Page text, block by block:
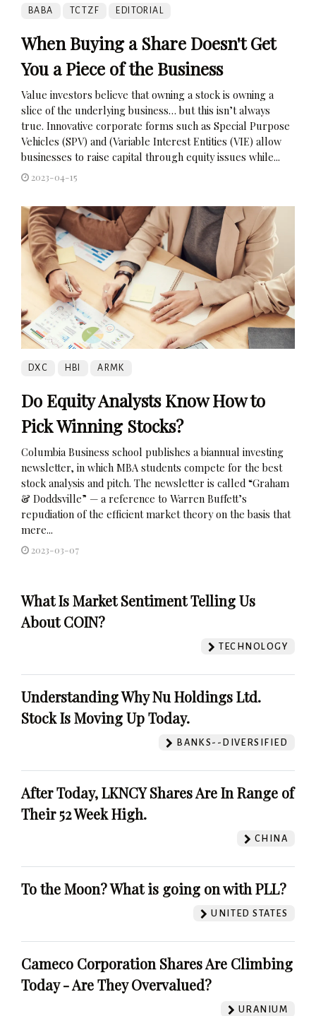
BABA TCTZF EDITORIAL
When Buying a Share Doesn't Get
You a Piece of the Business
Value investors believe that owning a stock is owning a
slice of the underlying business… but this isn’t always
true. Innovative corporate forms such as Special Purpose
Vehicles (SPV) and (Variable Interest Entities (VIE) allow
businesses to raise capital through equity issues while...
2023-04-15
DXC HBI ARMK
Do Equity Analysts Know How to
Pick Winning Stocks?
Columbia Business school publishes a biannual investing
newsletter, in which MBA students compete for the best
stock analysis and pitch. The newsletter is called “Graham
& Doddsville” — a reference to Warren Buffett’s
repudiation of the efficient market theory on the basis that
mere...
2023-03-07
What Is Market Sentiment Telling Us
About COIN?
TECHNOLOGY
Understanding Why Nu Holdings Ltd.
Stock Is Moving Up Today.
BANKS--DIVERSIFIED
After Today, LKNCY Shares Are In Range of
Their 52 Week High.
CHINA
To the Moon? What is going on with PLL?
UNITED STATES
Cameco Corporation Shares Are Climbing
Today - Are They Overvalued?
URANIUM